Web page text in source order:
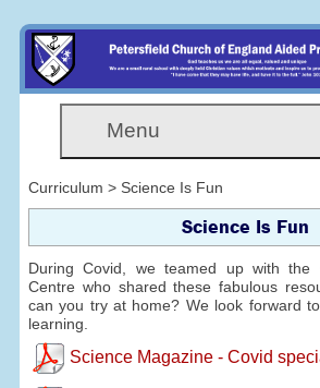
Menu
Curriculum > Science Is Fun
Science Is Fun
During Covid, we teamed up with the
Centre who shared these fabulous
can you try at home? We look forward
learning.
Science Magazine - Covid